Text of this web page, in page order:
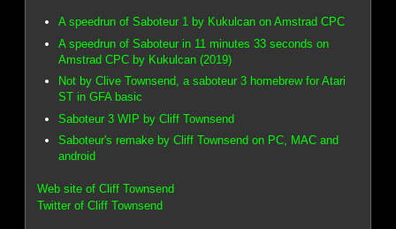
A speedrun of Saboteur 1 by Kukulcan on Amstrad CPC
A speedrun of Saboteur in 11 minutes 33 seconds on
Amstrad CPC by Kukulcan (2019)
Not by Clive Townsend, a saboteur 3 homebrew for Atari
ST in GFA basic
Saboteur 3 WIP by Cliff Townsend
Saboteur's remake by Cliff Townsend on PC, MAC and
android
Web site of Cliff Townsend
Twitter of Cliff Townsend